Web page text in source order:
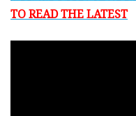
TO READ THE LATEST